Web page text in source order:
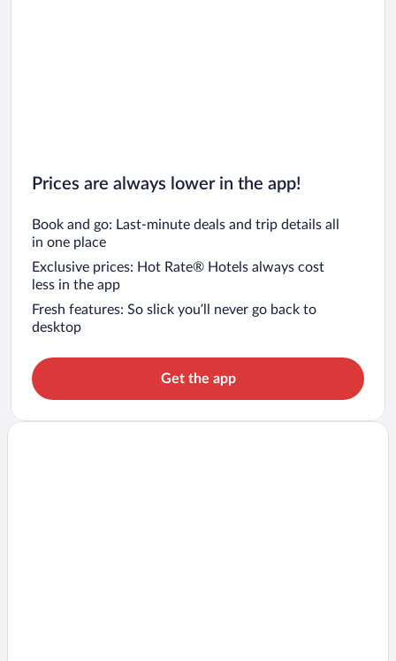
Prices are always lower in the app!
Book and go: Last-minute deals and trip details all
in one place
Exclusive prices: Hot Rate® Hotels always cost
less in the app
Fresh features: So slick you’ll never go back to
desktop
Get the app